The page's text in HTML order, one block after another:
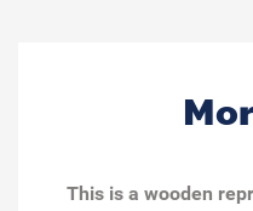
This is a wooden